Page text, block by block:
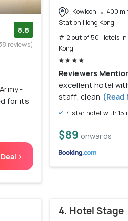
8.8
reviews)
-
for its
>
Kowloon
400 m
Station Hong Kong
# 2 out of 50 Hotels in
Kong
Reviewers
excellent hotel
staff, clean (Read
4 star hotel with 15
$89 onwards
4. Hotel Stage